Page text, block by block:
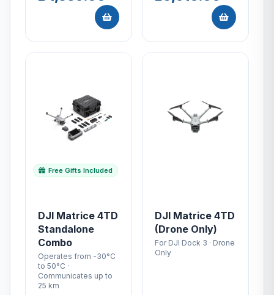
Free Gifts Included
DJI Matrice 4TD
Standalone
Combo
Operates from -30°C
to 50°C ·
Communicates up to
25 km
DJI Matrice 4TD
(Drone Only)
For DJI Dock 3 · Drone
Only